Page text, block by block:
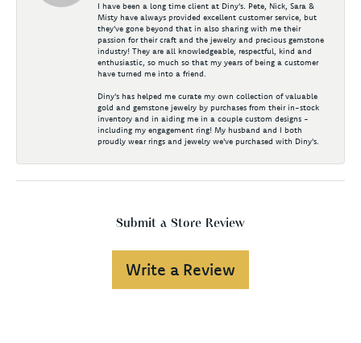
I have been a long time client at Diny's. Pete, Nick, Sara &
Misty have always provided excellent customer service, but
they've gone beyond that in also sharing with me their
passion for their craft and the jewelry and precious gemstone
industry! They are all knowledgeable, respectful, kind and
enthusiastic, so much so that my years of being a customer
have turned me into a friend.
Diny's has helped me curate my own collection of valuable
gold and gemstone jewelry by purchases from their in-stock
inventory and in aiding me in a couple custom designs -
including my engagement ring! My husband and I both
proudly wear rings and jewelry we've purchased with Diny's.
Submit a Store Review
Write a Review